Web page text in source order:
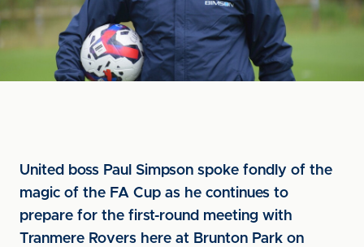
United boss Paul Simpson spoke fondly of the
magic of the FA Cup as he continues to
prepare for the first-round meeting with
Tranmere Rovers here at Brunton Park on